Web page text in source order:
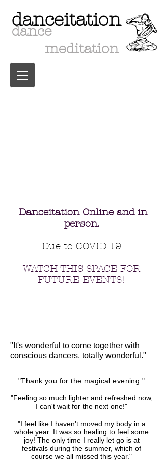
danceitation
dance
meditation
"It's wonderful to come together with
conscious dancers, totally wonderful."
"Thank you for the magical evening."
"Feeling so much lighter and refreshed now,
I can't wait for the next one!"
"I feel like I haven't moved my body in a
whole year. It was so healing to feel some
joy! The only time I really let go is at
festivals during the summer, which of
course we all missed this year."
Danceitation Online and in
person.
Due to COVID-19
WATCH THIS SPACE FOR
FUTURE EVENTS!